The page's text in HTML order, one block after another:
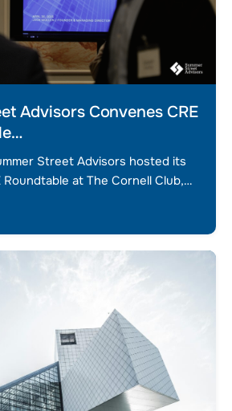
Advisors Convenes CRE
Street Advisors hosted its
at The Cornell Club,…